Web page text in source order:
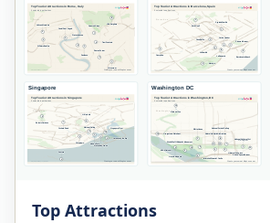
Top Attractions